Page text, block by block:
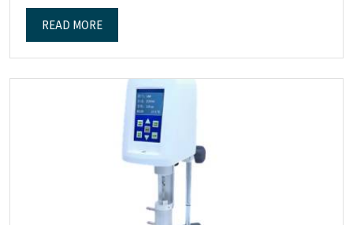
READ MORE